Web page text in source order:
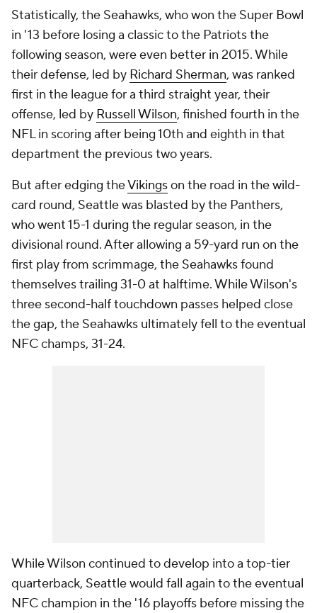
Statistically, the Seahawks, who won the Super Bowl
in '13 before losing a classic to the Patriots the
following season, were even better in 2015. While
their defense, led by Richard Sherman, was ranked
first in the league for a third straight year, their
offense, led by Russell Wilson, finished fourth in the
NFL in scoring after being 10th and eighth in that
department the previous two years.
But after edging theVikingson the road in the wild-
card round, Seattle was blasted by the Panthers,
who went 15-1 during the regular season, in the
divisional round. After allowing a 59-yard run on the
first play from scrimmage, the Seahawks found
themselves trailing 31-0 at halftime. While Wilson's
three second-half touchdown passes helped close
the gap, the Seahawks ultimately fell to the eventual
NFC champs, 31-24.
While Wilson continued to develop into a top-tier
quarterback, Seattle would fall again to the eventual
NFC champion in the '16 playoffs before missing the